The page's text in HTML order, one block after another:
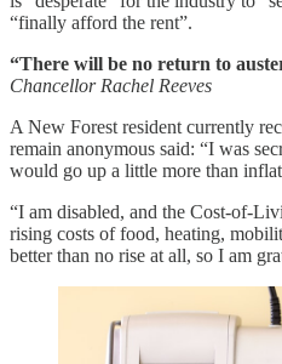
“finally afford the rent”.
“There will be no return to
Chancellor Rachel Reeves
A New Forest resident currently
remain anonymous said: “I was
would go up a little more than
“I am disabled, and the Cost-of-
rising costs of food, heating,
better than no rise at all, so I am